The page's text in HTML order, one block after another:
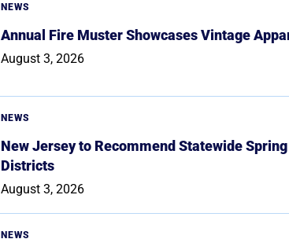
NEWS
Annual Fire Muster Showcases Vintage
August 3, 2026
NEWS
New Jersey to Recommend Statewide
Districts
August 3, 2026
NEWS